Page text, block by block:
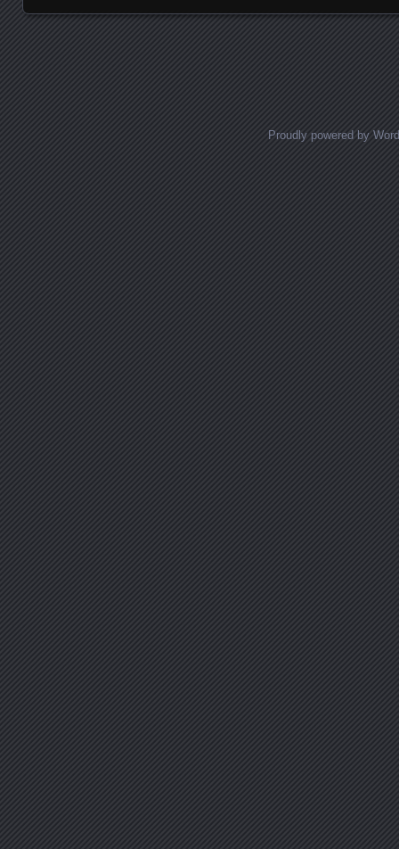
Proudly powered by